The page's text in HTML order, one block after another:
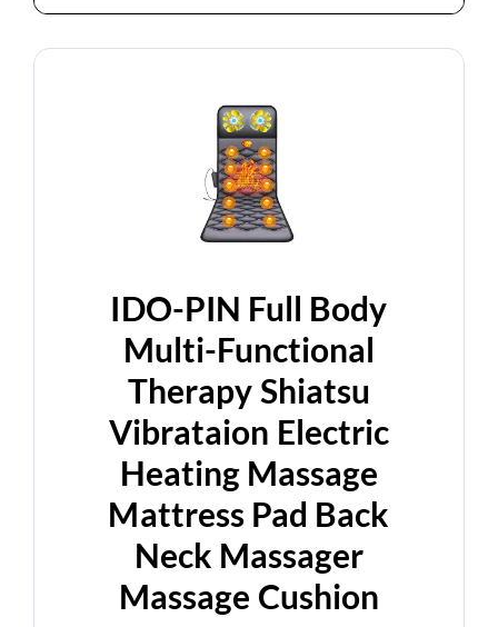
IDO-PIN Full Body
Multi-Functional
Therapy Shiatsu
Vibrataion Electric
Heating Massage
Mattress Pad Back
Neck Massager
Massage Cushion